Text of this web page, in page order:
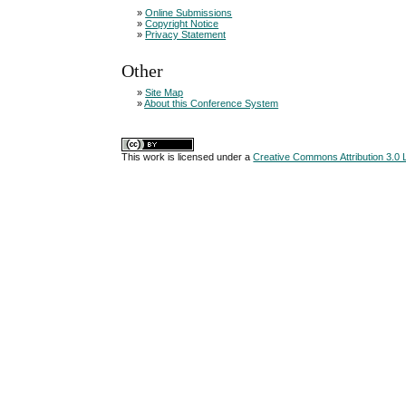
»Online Submissions
»Copyright Notice
»Privacy Statement
Other
»Site Map
»About this Conference System
This work is licensed under aCreative Commons Attribution 3.0